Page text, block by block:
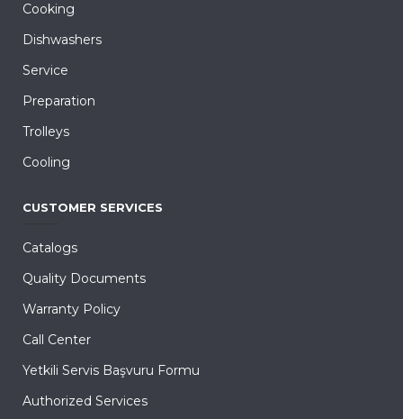
Cooking
Dishwashers
Service
Preparation
Trolleys
Cooling
CUSTOMER SERVICES
Catalogs
Quality Documents
Warranty Policy
Call Center
Yetkili Servis Başvuru Formu
Authorized Services